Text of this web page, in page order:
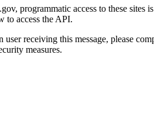
programmatic access to these sites
to access the API.
receiving this message, please
measures.